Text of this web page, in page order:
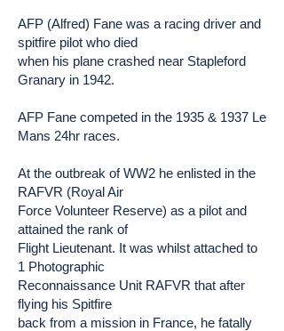
AFP (Alfred) Fane was a racing driver and
spitfire pilot who died
when his plane crashed near Stapleford
Granary in 1942.
AFP Fane competed in the 1935 & 1937 Le
Mans 24hr races.
At the outbreak of WW2 he enlisted in the
RAFVR (Royal Air
Force Volunteer Reserve) as a pilot and
attained the rank of
Flight Lieutenant. It was whilst attached to
1 Photographic
Reconnaissance Unit RAFVR that after
flying his Spitfire
back from a mission in France, he fatally